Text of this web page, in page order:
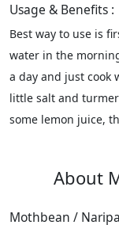
Usage & Benefits :
Best way to use is
water in the
a day and just cook
little salt and
some lemon juice,
About
Mothbean /